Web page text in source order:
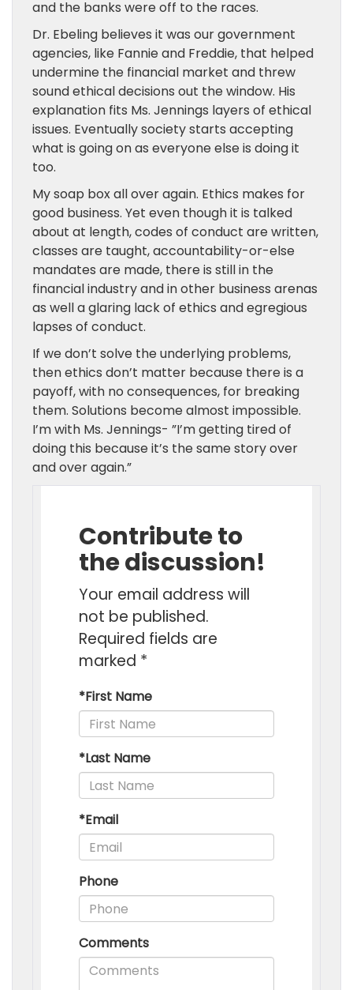
and the banks were off to the races.
Dr. Ebeling believes it was our government
agencies, like Fannie and Freddie, that helped
undermine the financial market and threw
sound ethical decisions out the window. His
explanation fits Ms. Jennings layers of ethical
issues. Eventually society starts accepting
what is going on as everyone else is doing it
too.
My soap box all over again. Ethics makes for
good business. Yet even thoughit is talked
about at length, codes of conduct arewritten,
classes are taught, accountability-or-else
mandates are made, there is still in the
financial industry and in other business arenas
as well a glaring lack of ethics and egregious
lapses of conduct.
If we don’t solve the underlying problems,
then ethics don’t matter because there is a
payoff,with no consequences, for breaking
them. Solutions become almost impossible.
I’m with Ms. Jennings- ”I’m getting tired of
doing this because it’s the same story over
and over again.”